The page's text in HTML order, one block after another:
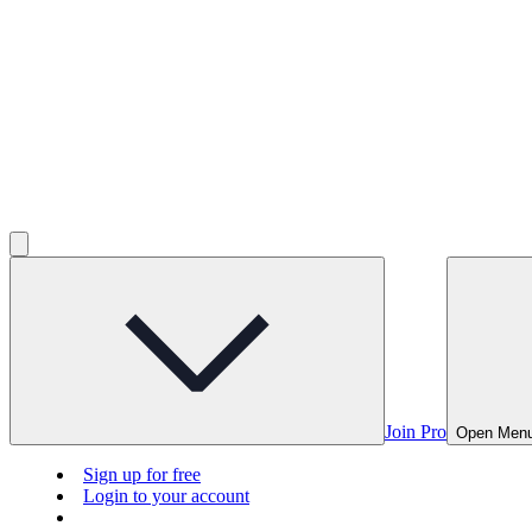
Join Pro Open
Sign up for free
Login to your account